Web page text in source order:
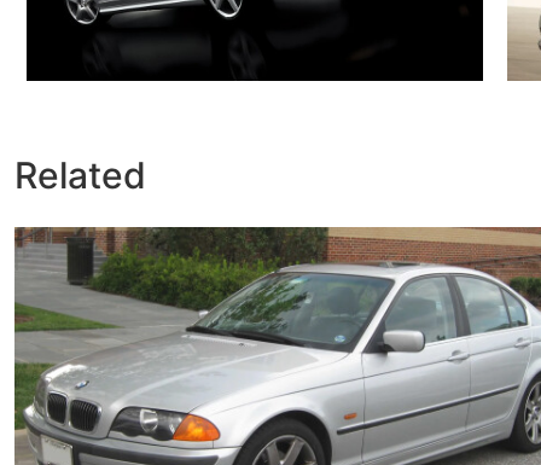
Related